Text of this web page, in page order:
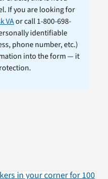
If you are looking for
VAor call 1-800-698-
identifiable
phone number, etc.)
into the form — it